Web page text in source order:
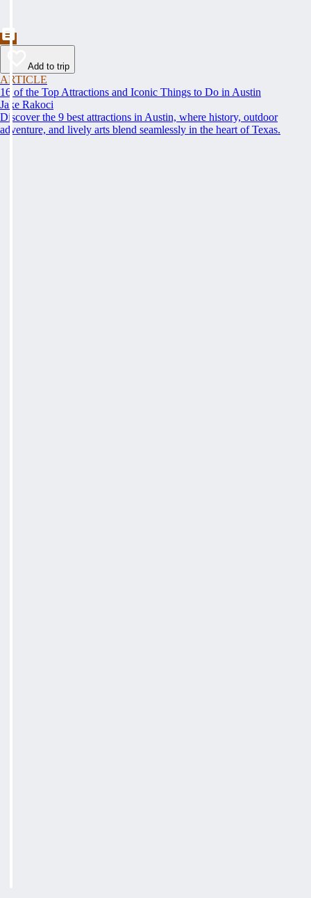
Add to trip
ARTICLE
16 of the Top Attractions and Iconic Things to Do in Austin
Jake Rakoci
Discover the 9 best attractions in Austin, where history, outdoor
adventure, and lively arts blend seamlessly in the heart of Texas.